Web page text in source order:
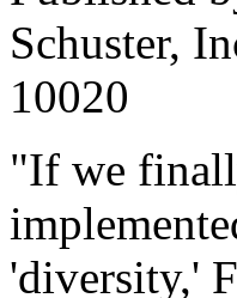
Schuster,
10020
"If we
'diversity,'